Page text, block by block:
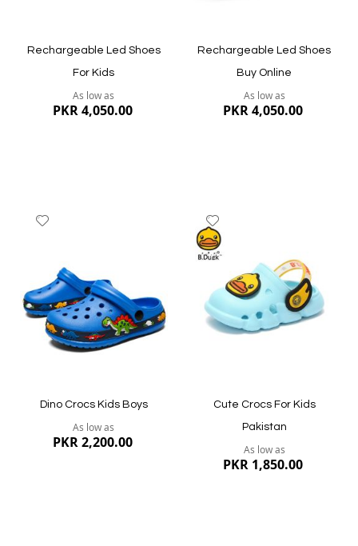
Rechargeable Led Shoes
For Kids
As low as
PKR 4,050.00
Quickview
Rechargeable Led Shoes
Buy Online
As low as
PKR 4,050.00
Quickview
List
Dino Crocs Kids Boys
As low as
PKR 2,200.00
Cute Crocs For Kids
Pakistan
As low as
PKR 1,850.00